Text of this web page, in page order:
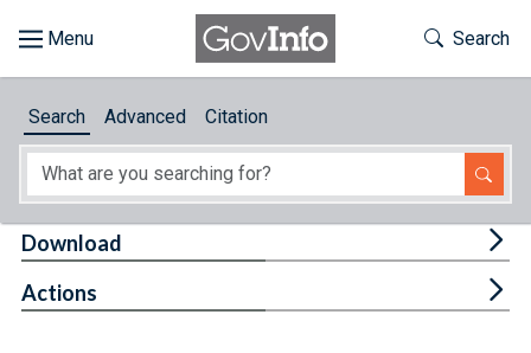
About
Toggle
Search
Search Advanced Citation
Download
Actions